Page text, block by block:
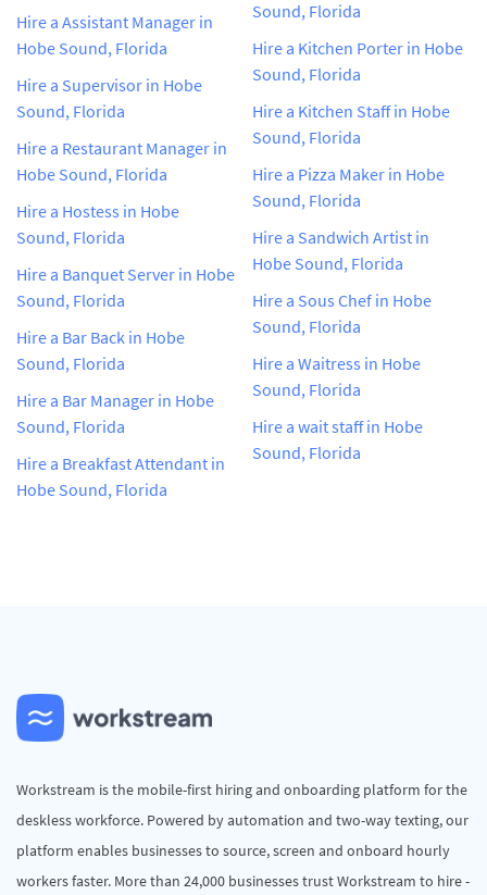
Hire a Assistant Manager in
Hobe Sound, Florida
Hire a Supervisor in Hobe
Sound, Florida
Hire a Restaurant Manager in
Hobe Sound, Florida
Hire a Hostess in Hobe
Sound, Florida
Hire a Banquet Server in Hobe
Sound, Florida
Hire a Bar Back in Hobe
Sound, Florida
Hire a Bar Manager in Hobe
Sound, Florida
Hire a Breakfast Attendant in
Hobe Sound, Florida
Sound, Florida
Hire a Kitchen Porter in Hobe
Sound, Florida
Hire a Kitchen Staff in Hobe
Sound, Florida
Hire a Pizza Maker in Hobe
Sound, Florida
Hire a Sandwich Artist in
Hobe Sound, Florida
Hire a Sous Chef in Hobe
Sound, Florida
Hire a Waitress in Hobe
Sound, Florida
Hire a wait staff in Hobe
Sound, Florida
Workstream is the mobile-first hiring and onboarding platform for the
deskless workforce. Powered by automation and two-way texting, our
platform enables businesses to source, screen and onboard hourly
workers faster. More than 24,000 businesses trust Workstream to hire -